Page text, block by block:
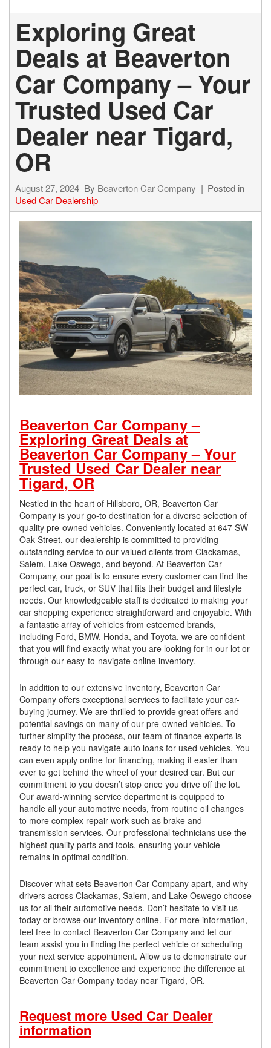
Exploring Great
Deals at Beaverton
Car Company – Your
Trusted Used Car
Dealer near Tigard,
OR
August 27, 2024 By Beaverton Car Company
Posted in
Used Car Dealership
Beaverton Car Company –
Exploring Great Deals at
Beaverton Car Company – Your
Trusted Used Car Dealer near
Tigard, OR
Nestled in the heart of Hillsboro, OR, Beaverton Car
Company is your go-to destination for a diverse selection of
quality pre-owned vehicles. Conveniently located at 647 SW
Oak Street, our dealership is committed to providing
outstanding service to our valued clients from Clackamas,
Salem, Lake Oswego, and beyond. At Beaverton Car
Company, our goal is to ensure every customer can find the
perfect car, truck, or SUV that fits their budget and lifestyle
needs. Our knowledgeable staff is dedicated to making your
car shopping experience straightforward and enjoyable. With
a fantastic array of vehicles from esteemed brands,
including Ford, BMW, Honda, and Toyota, we are confident
that you will find exactly what you are looking for in our lot or
through our easy-to-navigate online inventory.
In addition to our extensive inventory, Beaverton Car
Company offers exceptional services to facilitate your car-
buying journey. We are thrilled to provide great offers and
potential savings on many of our pre-owned vehicles. To
further simplify the process, our team of finance experts is
ready to help you navigate auto loans for used vehicles. You
can even apply online for financing, making it easier than
ever to get behind the wheel of your desired car. But our
commitment to you doesn’t stop once you drive off the lot.
Our award-winning service department is equipped to
handle all your automotive needs, from routine oil changes
to more complex repair work such as brake and
transmission services. Our professional technicians use the
highest quality parts and tools, ensuring your vehicle
remains in optimal condition.
Discover what sets Beaverton Car Company apart, and why
drivers across Clackamas, Salem, and Lake Oswego choose
us for all their automotive needs. Don’t hesitate to visit us
today or browse our inventory online. For more information,
feel free to contact Beaverton Car Company and let our
team assist you in finding the perfect vehicle or scheduling
your next service appointment. Allow us to demonstrate our
commitment to excellence and experience the difference at
Beaverton Car Company today near Tigard, OR.
Request more Used Car Dealer
information